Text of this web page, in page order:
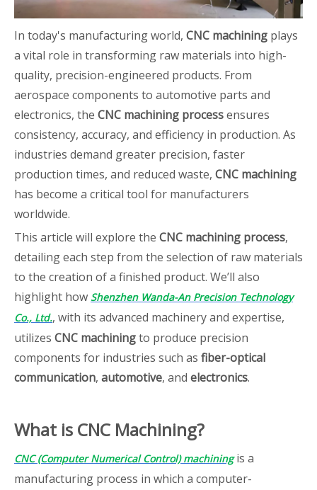
In today's manufacturing world, CNC machining plays
a vital role in transforming raw materials into high-
quality, precision-engineered products. From
aerospace components to automotive parts and
electronics, the CNC machining processensures
consistency, accuracy, and efficiency in production. As
industries demand greater precision, faster
production times, and reduced waste, CNC machining
has become a critical tool for manufacturers
worldwide.
This article will explore the CNC machining process,
detailing each step from the selection of raw materials
to the creation of a finished product. We’ll also
highlight how Shenzhen Wanda-An Precision Technology
Co., Ltd., with its advanced machinery and expertise,
utilizes CNC machiningto produce precision
components for industries such as fiber-optical
communication, automotive, and electronics.
What is CNC Machining?
CNC (Computer Numerical Control) machiningis a
manufacturing process in which a computer-